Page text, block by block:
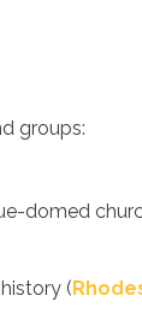
groups:
domed
(